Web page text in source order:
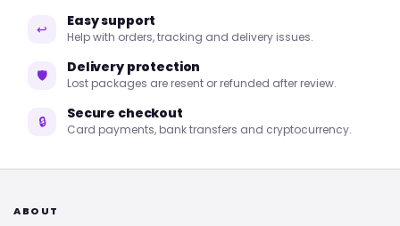
↩ Easy support
Help with orders, tracking and delivery issues.
🛡 Delivery protection
Lost packages are resent or refunded after review.
🔒 Secure checkout
Card payments, bank transfers and cryptocurrency.
ABOUT